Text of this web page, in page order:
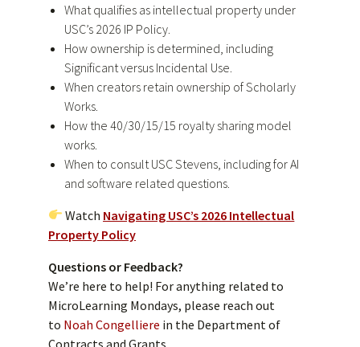
What qualifies as intellectual property under
USC’s 2026 IP Policy.
How ownership is determined, including
Significant versus Incidental Use.
When creators retain ownership of Scholarly
Works.
How the 40/30/15/15 royalty sharing model
works.
When to consult USC Stevens, including for AI
and software related questions.
Watch Navigating USC’s 2026 Intellectual
Property Policy
Questions or Feedback?
We’re here to help! For anything related to
MicroLearning Mondays, please reach out
to Noah Congelliere in the Department of
Contracts and Grants.